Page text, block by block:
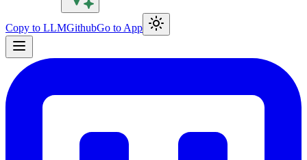
Copy to LLMGithubGo to App